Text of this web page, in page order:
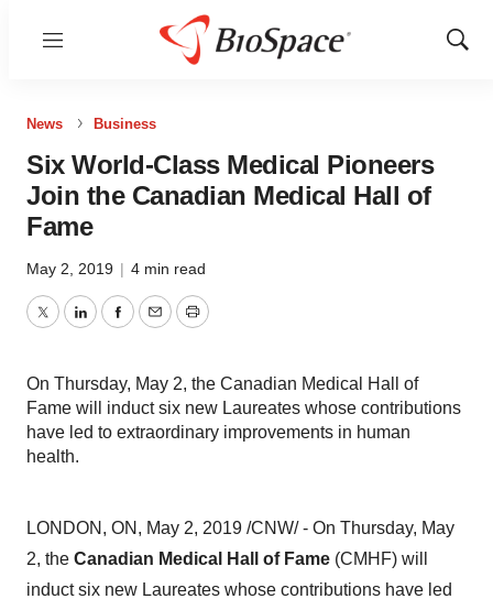
Menu
Show
News Business
Six World-Class Medical Pioneers
Join the Canadian Medical Hall of
Fame
May 2, 2019 | 4 min read
TwitterLinkedInFacebook
EmailPrint
On Thursday, May 2, the Canadian Medical Hall of
Fame will induct six new Laureates whose contributions
have led to extraordinary improvements in human
health.
LONDON, ON , May 2, 2019 /CNW/ - On Thursday, May
2, the Canadian Medical Hall of Fame (CMHF) will
induct six new Laureates whose contributions have led